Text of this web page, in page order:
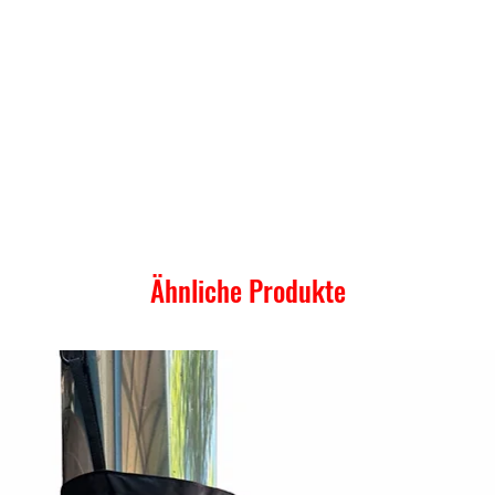
Ähnliche Produkte